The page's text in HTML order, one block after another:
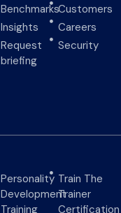
Benchmarks
Insights
Request
briefing
Customers
Careers
Security
Personality
Development
Training
Train The
Trainer
Certification